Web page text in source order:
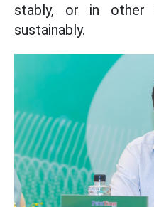
stably, or in other
sustainably.